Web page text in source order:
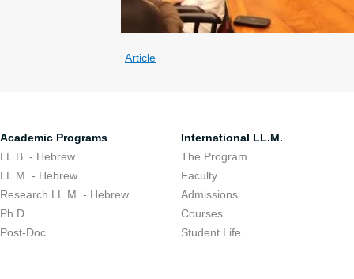
Article
Academic Programs
LL.B. - Hebrew
LL.M. - Hebrew
Research LL.M. - Hebrew
Ph.D.
Post-Doc
International LL.M.
The Program
Faculty
Admissions
Courses
Student Life